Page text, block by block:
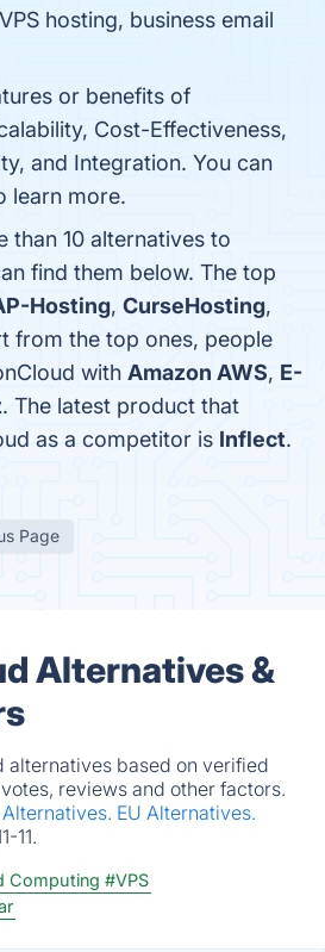
hosting, business email
or benefits of
Cost-Effectiveness,
and Integration. You can
learn more.
than 10 alternatives to
find them below. The top
Hosting, CurseHosting,
from the top ones, people
with Amazon AWS, E-
. The latest product that
as a competitor is Inflect.
Page
Alternatives &
alternatives based on verified
reviews and other factors.
EU Alternatives.
11.
Computing #VPS